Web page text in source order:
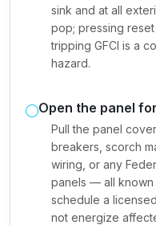
sink and at all
pop; pressing
tripping GFCI is a
hazard.
Open the panel
Pull the panel
breakers, scorch
wiring, or any
panels — all known
schedule a
not energize